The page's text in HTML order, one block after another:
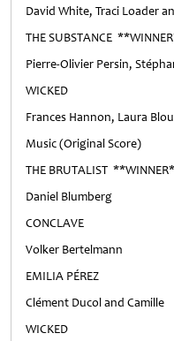
David White, Traci Loader
THE SUBSTANCE
Pierre-Olivier Persin,
WICKED
Frances Hannon, Laura
Music (Original Score)
THE BRUTALIST
Daniel Blumberg
CONCLAVE
Volker Bertelmann
EMILIA PÉREZ
Clément Ducol and Camille
WICKED